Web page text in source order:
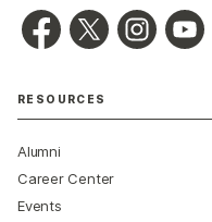
RESOURCES
Alumni
Career Center
Events